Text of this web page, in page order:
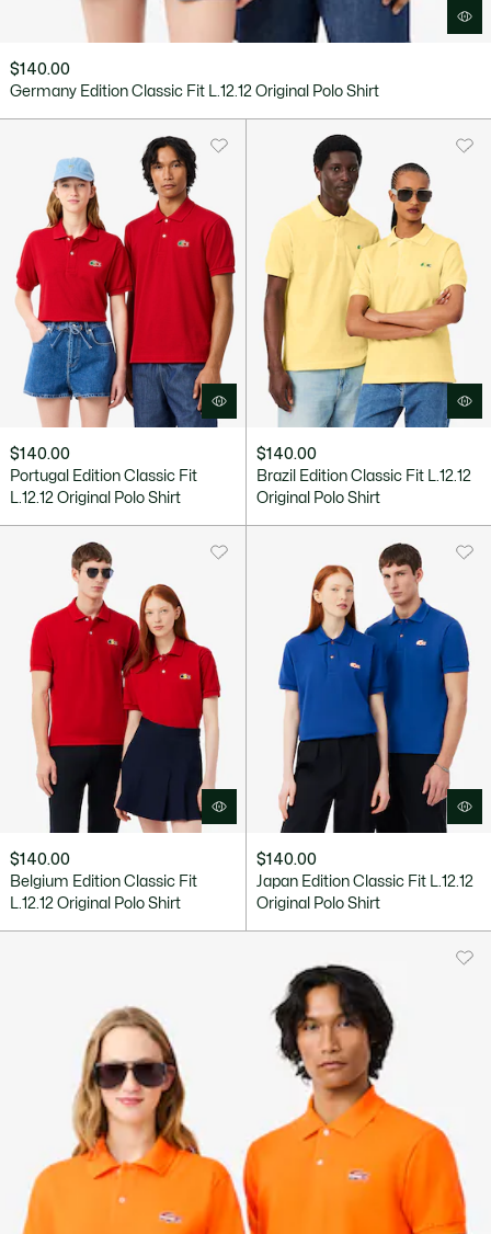
$140.00
Germany Edition Classic Fit L.12.12 Original Polo Shirt
$140.00
Portugal Edition Classic Fit
L.12.12 Original Polo Shirt
$140.00
Brazil Edition Classic Fit L.12.12
Original Polo Shirt
$140.00
Belgium Edition Classic Fit
L.12.12 Original Polo Shirt
$140.00
Japan Edition Classic Fit L.12.12
Original Polo Shirt